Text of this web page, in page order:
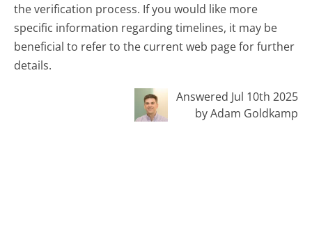
the verification process. If you would like more
specific information regarding timelines, it may be
beneficial to refer to the current web page for further
details.
Answered Jul 10th 2025
by Adam Goldkamp